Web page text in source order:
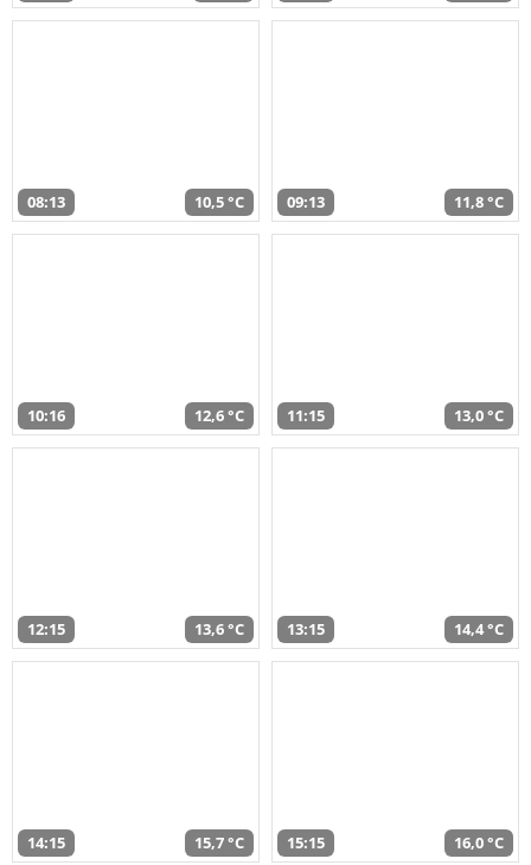
08:13 10,5 °C 09:13 11,8 °C
10:16 12,6 °C 11:15 13,0 °C
12:15 13,6 °C 13:15 14,4 °C
14:15 15,7 °C 15:15 16,0 °C